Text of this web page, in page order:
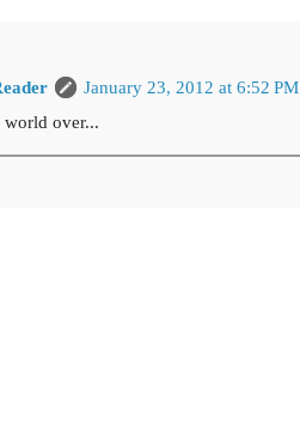
January 23, 2012 at 6:52 PM
world over...